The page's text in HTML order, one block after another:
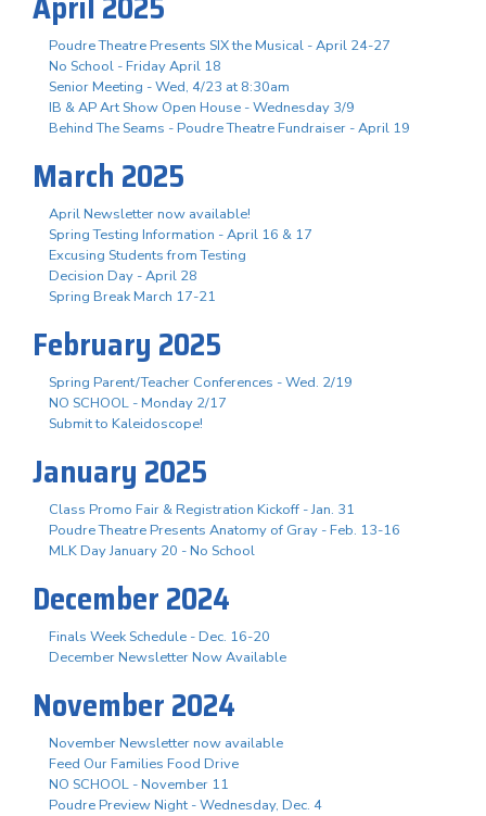
Poudre Theatre Presents SIX the Musical - April 24-27
No School - Friday April 18
Senior Meeting - Wed, 4/23 at 8:30am
IB & AP Art Show Open House - Wednesday 3/9
Behind The Seams - Poudre Theatre Fundraiser - April 19
March 2025
April Newsletter now available!
Spring Testing Information - April 16 & 17
Excusing Students from Testing
Decision Day - April 28
Spring Break March 17-21
February 2025
Spring Parent/Teacher Conferences - Wed. 2/19
NO SCHOOL - Monday 2/17
Submit to Kaleidoscope!
January 2025
Class Promo Fair & Registration Kickoff - Jan. 31
Poudre Theatre Presents Anatomy of Gray - Feb. 13-16
MLK Day January 20 - No School
December 2024
Finals Week Schedule - Dec. 16-20
December Newsletter Now Available
November 2024
November Newsletter now available
Feed Our Families Food Drive
NO SCHOOL - November 11
Poudre Preview Night - Wednesday, Dec. 4